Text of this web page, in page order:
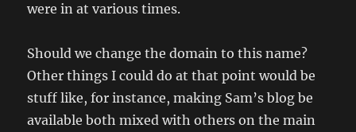
were in at various times.
Should we change the domain to this name?
Other things I could do at that point would be
stuff like, for instance, making Sam’s blog be
available both mixed with others on the main